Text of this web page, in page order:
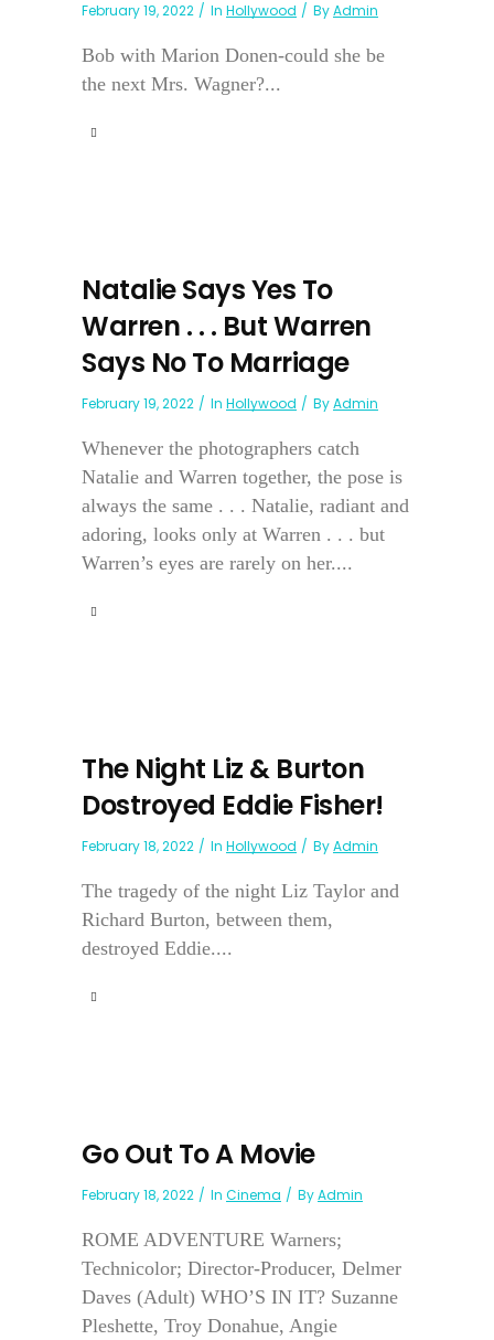
February 19, 2022 In Hollywood ByAdmin
Bob with Marion Donen-could she be
the next Mrs. Wagner?...
Natalie Says Yes To
Warren . . . But Warren
Says No To Marriage
February 19, 2022 In Hollywood ByAdmin
Whenever the photographers catch
Natalie and Warren together, the pose is
always the same . . . Natalie, radiant and
adoring, looks only at Warren . . . but
Warren’s eyes are rarely on her....
The Night Liz & Burton
Dostroyed Eddie Fisher!
February 18, 2022 In Hollywood ByAdmin
The tragedy of the night Liz Taylor and
Richard Burton, between them,
destroyed Eddie....
Go Out To A Movie
February 18, 2022 In Cinema ByAdmin
ROME ADVENTURE Warners;
Technicolor; Director-Producer, Delmer
Daves (Adult) WHO’S IN IT? Suzanne
Pleshette, Troy Donahue, Angie